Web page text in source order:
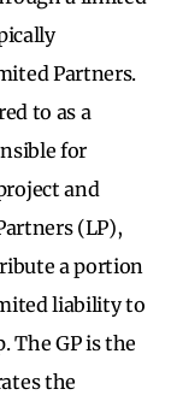
Partners.
to as a
for
and
(LP),
a portion
liability to
The GP is the
the